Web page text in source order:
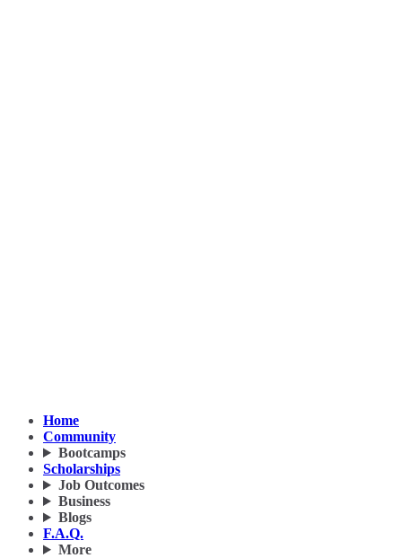
Home
Community
Bootcamps
Scholarships
Job Outcomes
Business
Blogs
F.A.Q.
More